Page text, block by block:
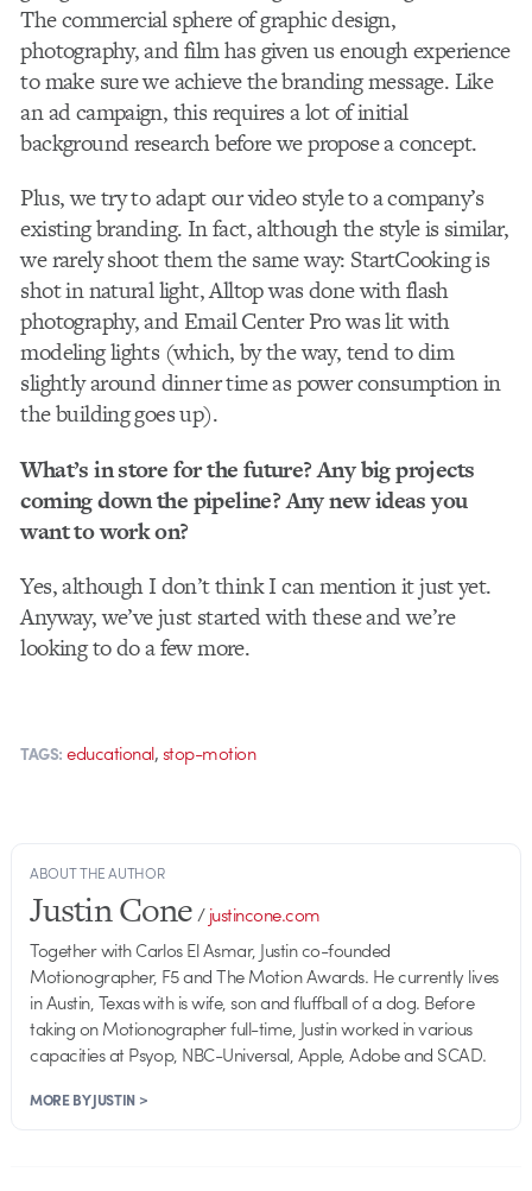
The commercial sphere of graphic design,
photography, and film has given us enough experience
to make sure we achieve the branding message. Like
an ad campaign, this requires a lot of initial
background research before we propose a concept.
Plus, we try to adapt our video style to a company’s
existing branding. In fact, although the style is similar,
we rarely shoot them the same way: StartCooking is
shot in natural light, Alltop was done with flash
photography, and Email Center Pro was lit with
modeling lights (which, by the way, tend to dim
slightly around dinner time as power consumption in
the building goes up).
What’s in store for the future? Any big projects
coming down the pipeline? Any new ideas you
want to work on?
Yes, although I don’t think I can mention it just yet.
Anyway, we’ve just started with these and we’re
looking to do a few more.
TAGS: educational,stop-motion
ABOUT THE AUTHOR
Justin Cone/justincone.com
Together with Carlos El Asmar, Justin co-founded
Motionographer, F5 and The Motion Awards. He currently lives
in Austin, Texas with is wife, son and fluffball of a dog. Before
taking on Motionographer full-time, Justin worked in various
capacities at Psyop, NBC-Universal, Apple, Adobe and SCAD.
MORE BY JUSTIN >